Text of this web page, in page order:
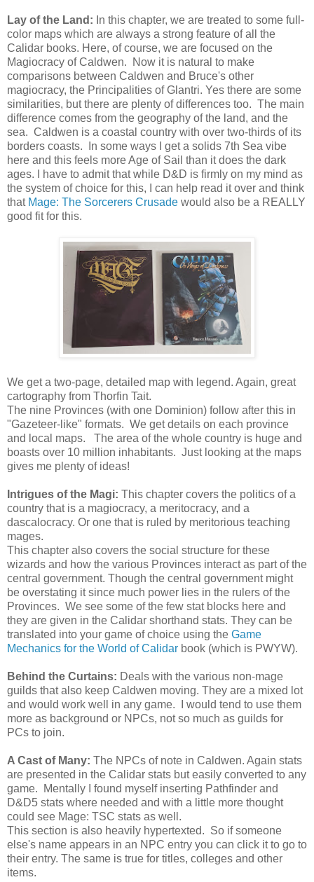
Lay of the Land: In this chapter, we are treated to some full-
color maps which are always a strong feature of all the
Calidar books. Here, of course, we are focused on the
Magiocracy of Caldwen. Now it is natural to make
comparisons between Caldwen and Bruce's other
magiocracy, the Principalities of Glantri. Yes there are some
similarities, but there are plenty of differences too. The main
difference comes from the geography of the land, and the
sea. Caldwen is a coastal country with over two-thirds of its
borders coasts. In some ways I get a solids 7th Sea vibe
here and this feels more Age of Sail than it does the dark
ages. I have to admit that while D&D is firmly on my mind as
the system of choice for this, I can help read it over and think
that Mage: The Sorcerers Crusade would also be a REALLY
good fit for this.
We get a two-page, detailed map with legend. Again, great
cartography from Thorfin Tait.
The nine Provinces (with one Dominion) follow after this in
"Gazeteer-like" formats. We get details on each province
and local maps. The area of the whole country is huge and
boasts over 10 million inhabitants. Just looking at the maps
gives me plenty of ideas!
Intrigues of the Magi: This chapter covers the politics of a
country that is a magiocracy, a meritocracy, and a
dascalocracy. Or one that is ruled by meritorious teaching
mages.
This chapter also covers the social structure for these
wizards and how the various Provinces interact as part of the
central government. Though the central government might
be overstating it since much power lies in the rulers of the
Provinces. We see some of the few stat blocks here and
they are given in the Calidar shorthand stats. They can be
translated into your game of choice using the Game
Mechanics for the World of Calidar book (which is PWYW).
Behind the Curtains: Deals with the various non-mage
guilds that also keep Caldwen moving. They are a mixed lot
and would work well in any game. I would tend to use them
more as background or NPCs, not so much as guilds for
PCs to join.
A Cast of Many: The NPCs of note in Caldwen. Again stats
are presented in the Calidar stats but easily converted to any
game. Mentally I found myself inserting Pathfinder and
D&D5 stats where needed and with a little more thought
could see Mage: TSC stats as well.
This section is also heavily hypertexted. So if someone
else's name appears in an NPC entry you can click it to go to
their entry. The same is true for titles, colleges and other
items.